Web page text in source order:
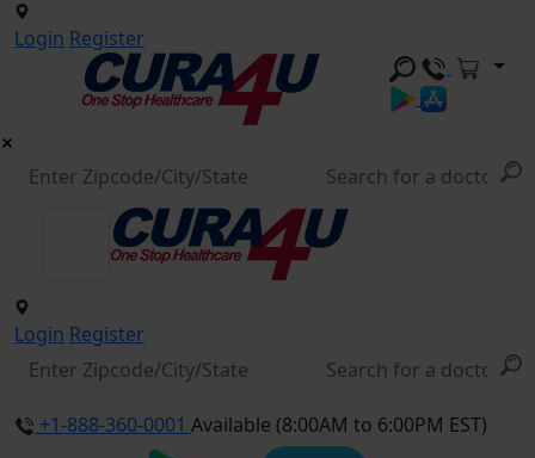
Login Register
Login Register
+1-888-360-0001 Available (8:00AM to 6:00PM EST)